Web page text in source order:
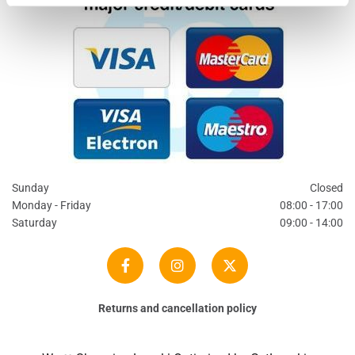
Sunday
Closed
Monday - Friday
08:00 - 17:00
Saturday
09:00 - 14:00
Returns and cancellation policy